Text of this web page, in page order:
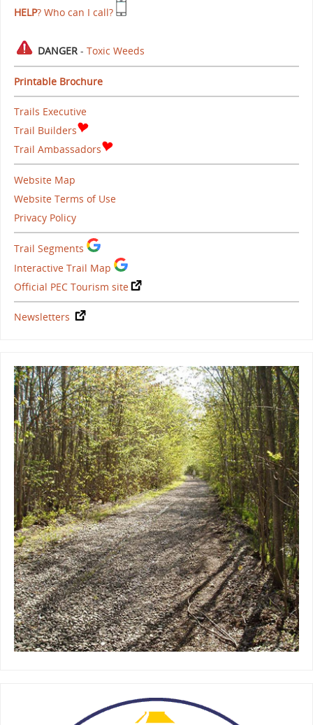
HELP? Who can I call?
DANGER- Toxic Weeds
Printable Brochure
Trails Executive
Trail Builders
Trail Ambassadors
Website Map
Website Terms of Use
Privacy Policy
Trail Segments
Interactive Trail Map
Official PEC Tourism site
Newsletters